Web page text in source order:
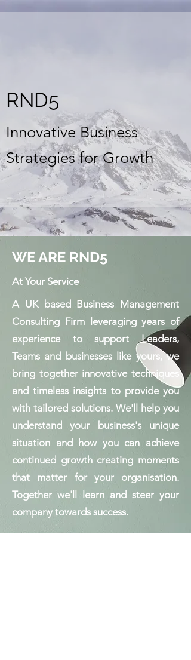
RND5
Innovative Business
Strategies for Growth
WE ARE RND5
At Your Service
A UK based Business Management
Consulting Firm leveraging years of
experience to support Leaders,
Teams and businesses like yours, we
bring together innovative techniques
and timeless insights to provide you
with tailored solutions. We'll help you
understand your business's unique
situation and how you can achieve
continued growth creating moments
that matter for your organisation.
Together we'll learn and steer your
company towards success.